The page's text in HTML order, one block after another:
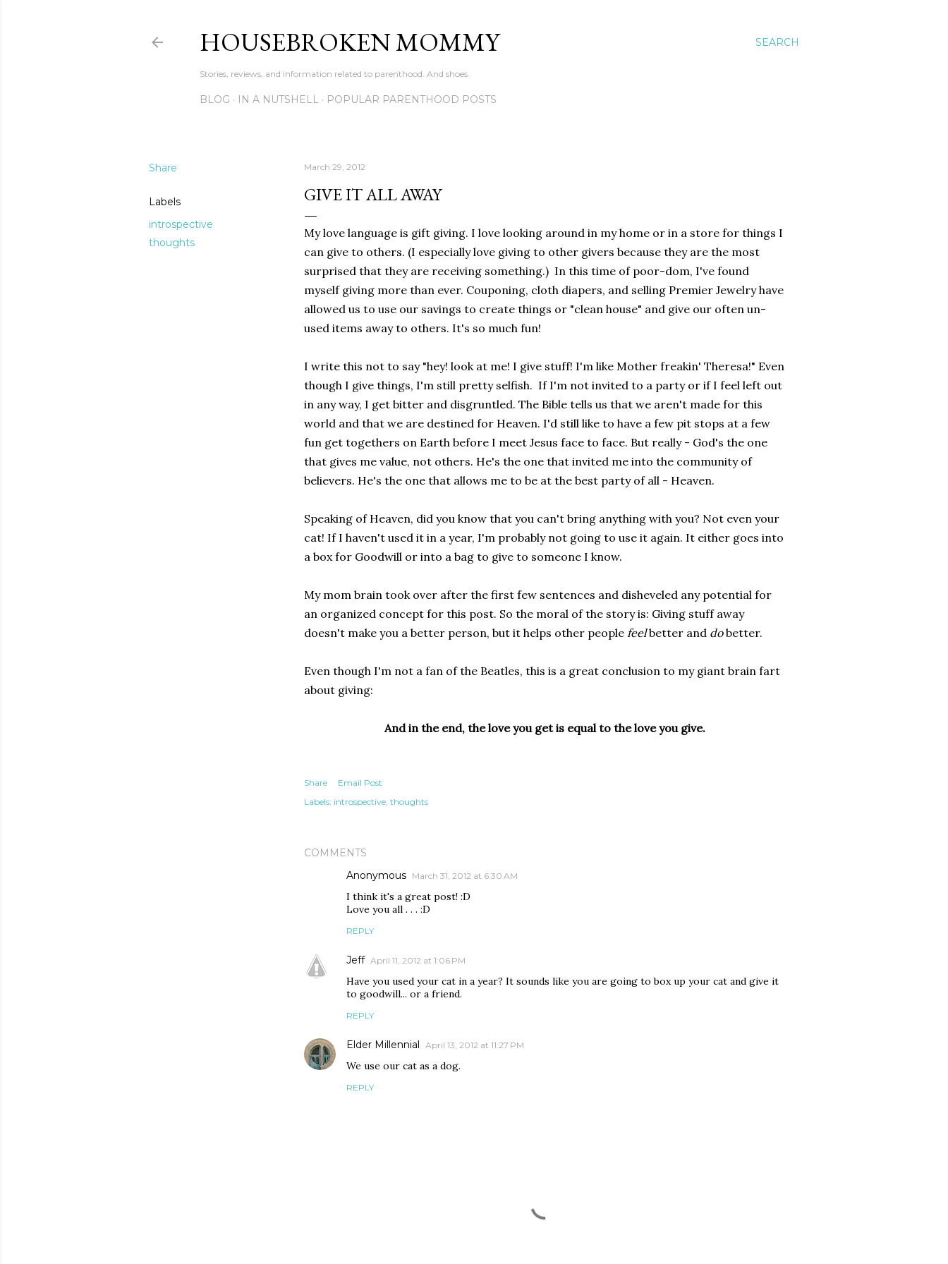
SEARCH
HOUSEBROKEN MOMMY
Stories, reviews, and information related to parenthood. And shoes.
BLOG IN A NUTSHELL POPULAR PARENTHOOD POSTS
Share
Labels
introspective
thoughts
March 29, 2012
GIVE IT ALL AWAY
My love language is gift giving. I love looking around in my home or in a store for things I
can give to others. (I especially love giving to other givers because they are the most
surprised that they are receiving something.) In this time of poor-dom, I've found
myself giving more than ever. Couponing, cloth diapers, and selling Premier Jewelry have
allowed us to use our savings to create things or "clean house" and give our often un-
used items away to others. It's so much fun!
I write this not to say "hey! look at me! I give stuff! I'm like Mother freakin' Theresa!" Even
though I give things, I'm still pretty selfish. If I'm not invited to a party or if I feel left out
in any way, I get bitter and disgruntled. The Bible tells us that we aren't made for this
world and that we are destined for Heaven. I'd still like to have a few pit stops at a few
fun get togethers on Earth before I meet Jesus face to face. But really - God's the one
that gives me value, not others. He's the one that invited me into the community of
believers. He's the one that allows me to be at the best party of all - Heaven.
Speaking of Heaven, did you know that you can't bring anything with you? Not even your
cat! If I haven't used it in a year, I'm probably not going to use it again. It either goes into
a box for Goodwill or into a bag to give to someone I know.
My mom brain took over after the first few sentences and disheveled any potential for
an organized concept for this post. So the moral of the story is: Giving stuff away
doesn't make you a better person, but it helps other people feelbetter and dobetter.
Even though I'm not a fan of the Beatles, this is a great conclusion to my giant brain fart
about giving:
And in the end, the love you get is equal to the love you give.
Share
Email Post
Labels: introspective thoughts
COMMENTS
Anonymous March 31, 2012 at 6:30 AM
I think it's a great post! :D
Love you all . . . :D
REPLY
Jeff April 11, 2012 at 1:06 PM
Have you used your cat in a year? It sounds like you are going to box up your cat and give it
to goodwill... or a friend.
REPLY
Elder Millennial April 13, 2012 at 11:27 PM
We use our cat as a dog.
REPLY